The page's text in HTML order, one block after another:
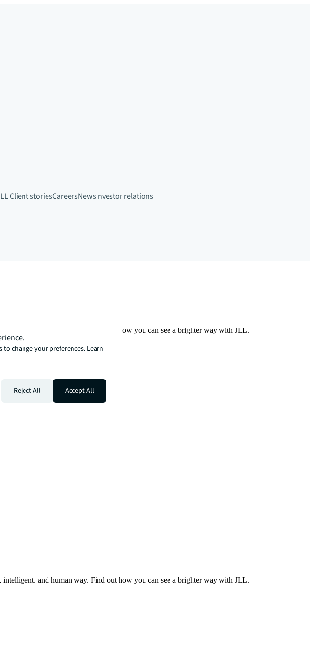
Client storiesCareersNewsInvestor relations
and human way. Find out how you can see a brighter way with JLL.
and human way. Find out how you can see a brighter way with JLL.
to change your preferences. Learn
Reject All Accept All